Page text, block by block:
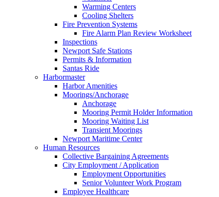
Warming Centers
Cooling Shelters
Fire Prevention Systems
Fire Alarm Plan Review Worksheet
Inspections
Newport Safe Stations
Permits & Information
Santas Ride
Harbormaster
Harbor Amenities
Moorings/Anchorage
Anchorage
Mooring Permit Holder Information
Mooring Waiting List
Transient Moorings
Newport Maritime Center
Human Resources
Collective Bargaining Agreements
City Employment / Application
Employment Opportunities
Senior Volunteer Work Program
Employee Healthcare